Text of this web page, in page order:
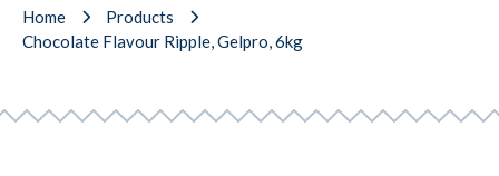
Home
Products
Chocolate Flavour Ripple, Gelpro, 6kg